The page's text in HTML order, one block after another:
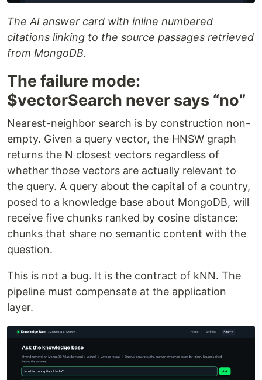
The AI answer card with inline numbered
citations linking to the source passages retrieved
from MongoDB.
The failure mode:
$vectorSearch never says “no”
Nearest-neighbor search is by construction non-
empty. Given a query vector, the HNSW graph
returns the N closest vectors regardless of
whether those vectors are actually relevant to
the query. A query about the capital of a country,
posed to a knowledge base about MongoDB, will
receive five chunks ranked by cosine distance:
chunks that share no semantic content with the
question.
This is not a bug. It is the contract of kNN. The
pipeline must compensate at the application
layer.